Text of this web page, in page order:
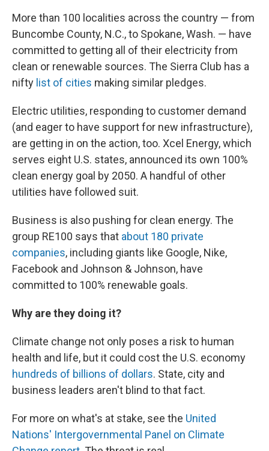
More than 100 localities across the country — from
Buncombe County, N.C., to Spokane, Wash. — have
committed to getting all of their electricity from
clean or renewable sources. The Sierra Club has a
nifty list of cities making similar pledges.
Electric utilities, responding to customer demand
(and eager to have support for new infrastructure),
are getting in on the action, too. Xcel Energy, which
serves eight U.S. states, announced its own 100%
clean energy goal by 2050. A handful of other
utilities have followed suit.
Business is also pushing for clean energy. The
group RE100 says that about 180 private
companies, including giants like Google, Nike,
Facebook and Johnson & Johnson, have
committed to 100% renewable goals.
Why are they doing it?
Climate change not only poses a risk to human
health and life, but it could cost the U.S. economy
hundreds of billions of dollars. State, city and
business leaders aren't blind to that fact.
For more on what's at stake, see the United
Nations' Intergovernmental Panel on Climate